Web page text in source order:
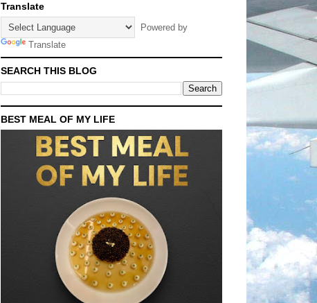
Translate
Powered by
Translate
SEARCH THIS BLOG
BEST MEAL OF MY LIFE